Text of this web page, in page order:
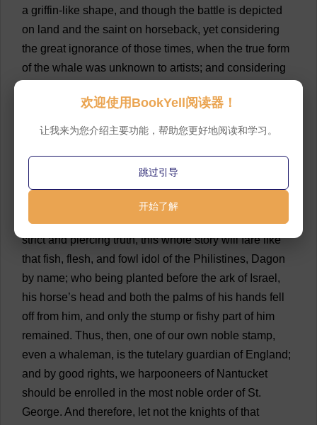
a griffin- like shape, and though the battle is depicted
on land and the saint on horseback, yet considering
the great ignorance of those times, when the true form
of the whale was unknown to artists; and considering
crawled up out of the sea on the beach
considering
that the animal ridden by St.George
this
so-called
the
strict and piercing truth,this whole story will fare like
that fish, flesh, and fowl idol of the Philistines, Dagon
by name; who being planted before the ark of Israel ,
his horse’s head and both the palms of his hands fell
off from him, and only the stump or fishy part of him
remained. Thus, then, one of our own noble stamp,
even a whaleman, is the tutelary guardian of England;
and by good rights, we harpooneers of Nantucket
should be enrolled in the most noble order of St.
George. And therefore, let not the knights of that
欢迎使用BookYell阅读器！
让我来为您介绍主要功能，帮助您更好地阅读和学习。
跳过引导
开始了解